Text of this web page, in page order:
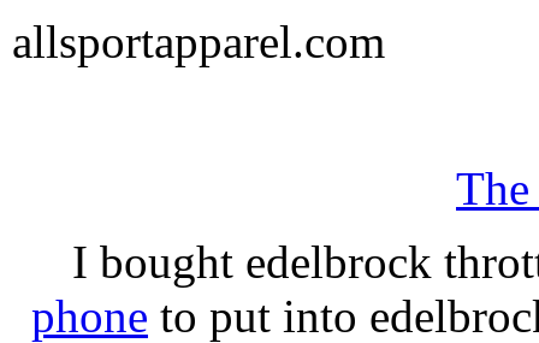
allsportapparel.com
I bought edelbrock
phone to put into